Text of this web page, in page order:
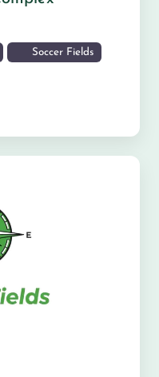
Soccer Fields